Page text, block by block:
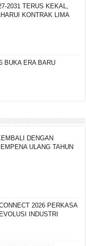
2031 TERUS KEKAL,
KONTRAK LIMA
BUKA ERA BARU
DENGAN
ULANG TAHUN
2026 PERKASA
INDUSTRI